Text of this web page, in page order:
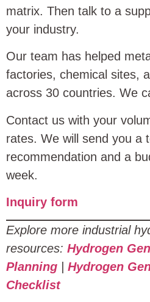
matrix. Then talk to a
your industry.
Our team has helped
factories, chemical sites,
across 30 countries. We
Contact us with your
rates. We will send you a
recommendation and a
week.
Inquiry form
Explore more industrial
resources: Hydrogen
Planning
Hydrogen
Checklist